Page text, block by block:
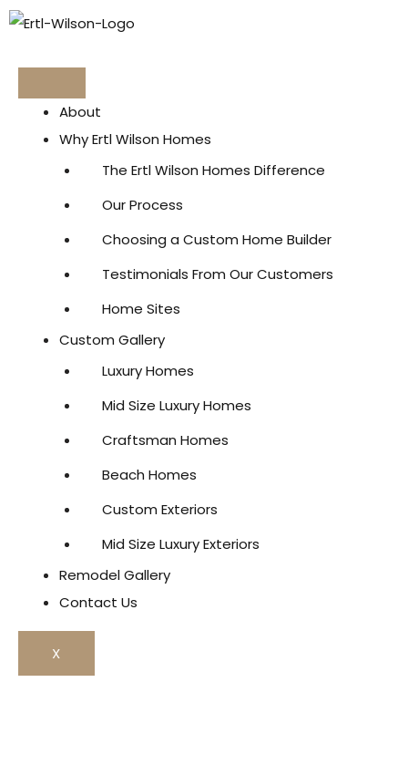
About
Why Ertl Wilson Homes
The Ertl Wilson Homes Difference
Our Process
Choosing a Custom Home Builder
Testimonials From Our Customers
Home Sites
Custom Gallery
Luxury Homes
Mid Size Luxury Homes
Craftsman Homes
Beach Homes
Custom Exteriors
Mid Size Luxury Exteriors
Remodel Gallery
Contact Us
X
Skip
content